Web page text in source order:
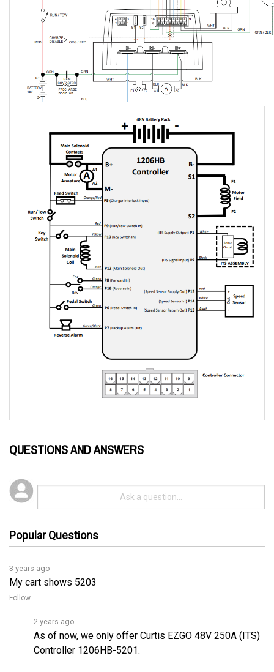
My cart shows 5203
Follow
As of now, we only offer Curtis EZGO 48V 250A (ITS)
Controller 1206HB-5201.